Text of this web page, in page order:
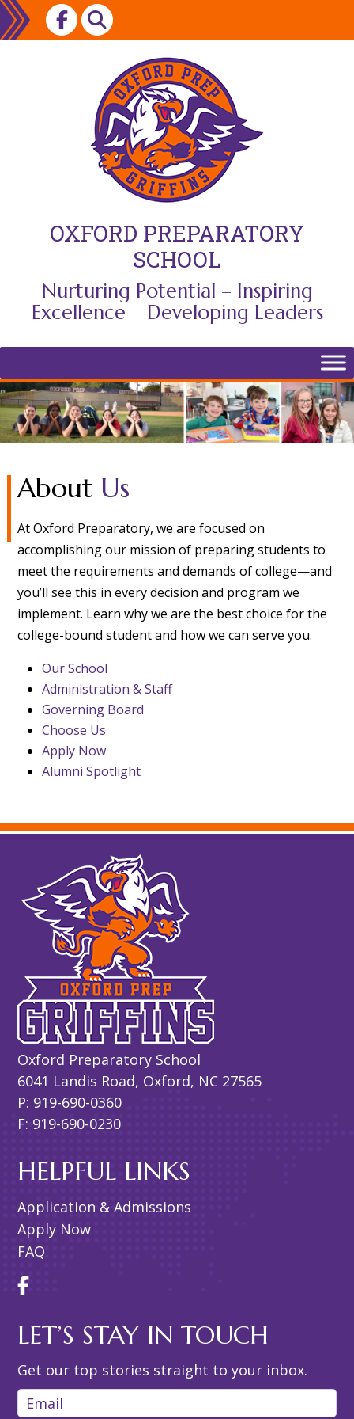
Skip
to
content
OXFORD PREPARATORY
SCHOOL
Nurturing Potential – Inspiring
Excellence – Developing Leaders
About Us
At Oxford Preparatory, we are focused on
accomplishing our mission of preparing students to
meet the requirements and demands of college—and
you’ll see this in every decision and program we
implement. Learn why we are the best choice for the
college-bound student and how we can serve you.
Our School
Administration & Staff
Governing Board
Choose Us
Apply Now
Alumni Spotlight
Oxford Preparatory School
6041 Landis Road, Oxford, NC 27565
P: 919-690-0360
F: 919-690-0230
HELPFUL LINKS
Application & Admissions
Apply Now
FAQ
LET’S STAY IN TOUCH
Get our top stories straight to your inbox.
Email